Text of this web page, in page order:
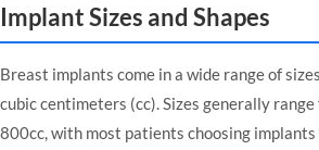
Implant Sizes and Shapes
Breast implants come in a wide range of
cubic centimeters (cc). Sizes generally
800cc, with most patients choosing